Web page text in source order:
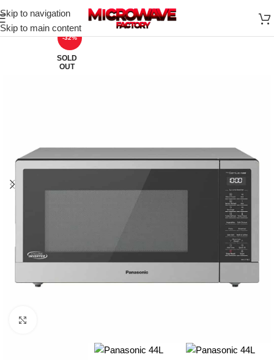
Skip to navigation
Skip to main content
-32%
SOLD
OUT